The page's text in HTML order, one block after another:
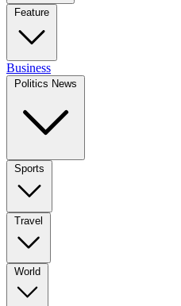
Feature
Business
Politics News
Sports
Travel
World